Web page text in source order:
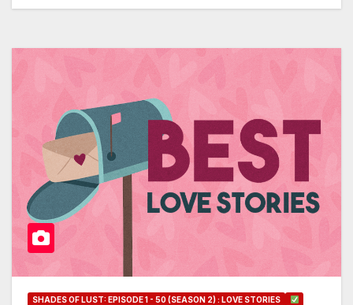
SHADES OF LUST: EPISODE 1 - 50 (SEASON 2) : LOVE STORIES